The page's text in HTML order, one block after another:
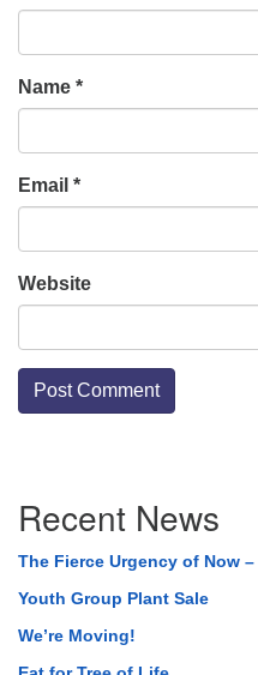
Name *
Email *
Website
Navigation
Recent News
The Fierce Urgency of Now
Youth Group Plant Sale
We’re Moving!